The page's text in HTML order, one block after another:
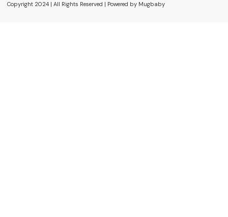
Copyright 2024 | All Rights Reserved | Powered by Mugbaby